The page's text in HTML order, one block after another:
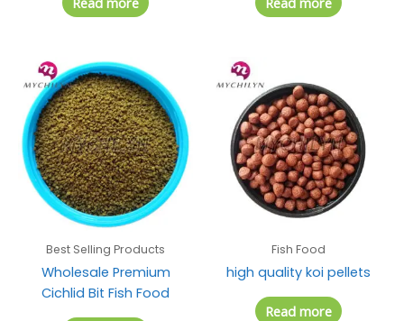
Best Selling Products
Wholesale Premium
Cichlid Bit Fish Food
Fish Food
high quality koi pellets
Read more